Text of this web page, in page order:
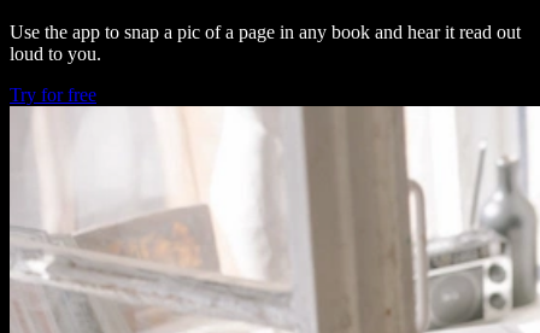
Use the app to snap a pic of a page in any book and hear it read out
loud to you.
Try for free